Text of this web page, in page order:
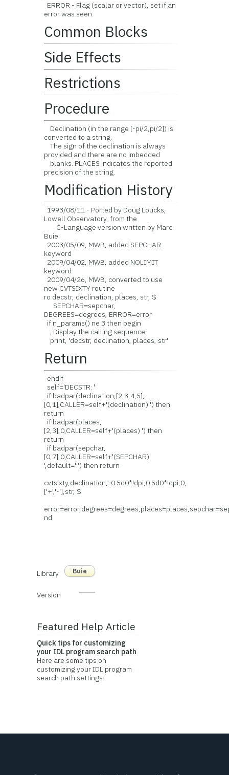
ERROR - Flag (scalar or vector), set if an
error was seen.
Common Blocks
Side Effects
Restrictions
Procedure
Declination (in the range [-pi/2,pi/2]) is
converted to a string.
The sign of the declination is always
provided and there are no imbedded
blanks. PLACES indicates the reported
precision of the string.
Modification History
1993/08/11 - Ported by Doug Loucks,
Lowell Observatory, from the
C-Language version written by Marc
Buie.
2003/05/09, MWB, added SEPCHAR
keyword
2009/04/02, MWB, added NOLIMIT
keyword
2009/04/26, MWB, converted to use
new CVTSIXTY routine
ro decstr, declination, places, str, $
SEPCHAR=sepchar,
DEGREES=degrees, ERROR=error
if n_params() ne 3 then begin
; Display the calling sequence.
print, 'decstr, declination, places, str'
Return
endif
self='DECSTR: '
if badpar(declination,[2,3,4,5],
[0,1],CALLER=self+'(declination) ') then
return
if badpar(places,
[2,3],0,CALLER=self+'(places) ') then
return
if badpar(sepchar,
[0,7],0,CALLER=self+'(SEPCHAR)
',default=':') then return
cvtsixty,declination,-0.5d0*!dpi,0.5d0*!dpi,0,
['+','-'],str, $
nd
Library Buie
Version
Featured Help Article
Quick tips for customizing
your IDL program search path
Here are some tips on
customizing your IDL program
search path settings.